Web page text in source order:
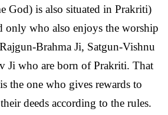
God) is also situated in Prakriti)
only who also enjoys the worship
Brahma Ji, Satgun-Vishnu
Ji who are born of Prakriti. That
the one who gives rewards to
deeds according to the rules.